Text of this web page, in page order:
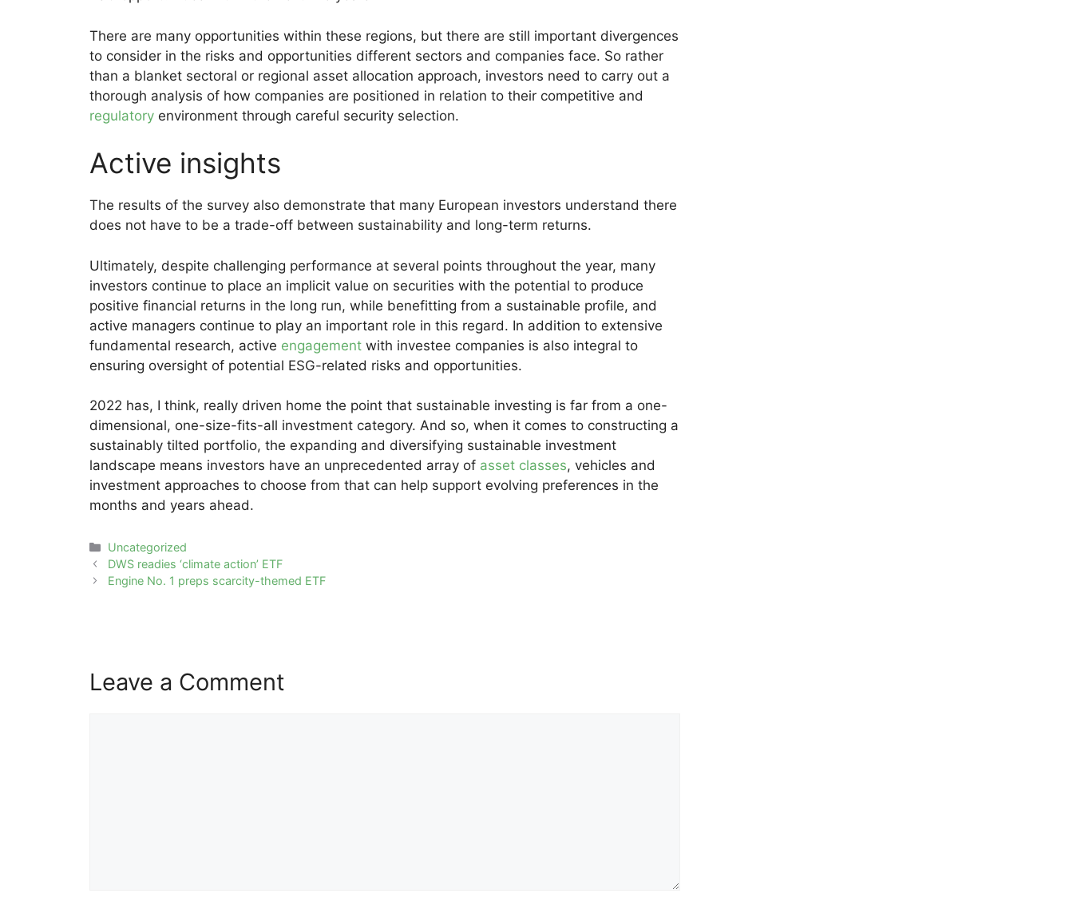
There are many opportunities within these regions, but there are still important divergences
to consider in the risks and opportunities different sectors and companies face. So rather
than a blanket sectoral or regional asset allocation approach, investors need to carry out a
thorough analysis of how companies are positioned in relation to their competitive and
regulatory environment through careful security selection.
Active insights
The results of the survey also demonstrate that many European investors understand there
does not have to be a trade-off between sustainability and long-term returns.
Ultimately, despite challenging performance at several points throughout the year, many
investors continue to place an implicit value on securities with the potential to produce
positive financial returns in the long run, while benefitting from a sustainable profile, and
active managers continue to play an important role in this regard. In addition to extensive
fundamental research, active engagement with investee companies is also integral to
ensuring oversight of potential ESG-related risks and opportunities.
2022 has, I think, really driven home the point that sustainable investing is far from a one-
dimensional, one-size-fits-all investment category. And so, when it comes to constructing a
sustainably tilted portfolio, the expanding and diversifying sustainable investment
landscape means investors have an unprecedented array of asset classes, vehicles and
investment approaches to choose from that can help support evolving preferences in the
months and years ahead.
Categories
Uncategorized
Post
navigation
DWS readies ‘climate action’ ETF
Engine No. 1 preps scarcity-themed ETF
Leave a Comment